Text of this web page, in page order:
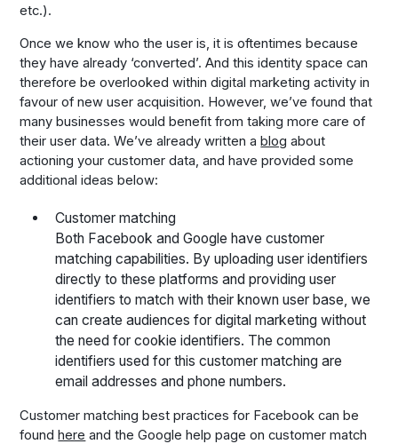
etc.).
Once we know who the user is, it is oftentimes because
they have already ‘converted’. And this identity space can
therefore be overlooked within digital marketing activity in
favour of new user acquisition. However, we’ve found that
many businesses would benefit from taking more care of
their user data. We’ve already written a blog about
actioning your customer data, and have provided some
additional ideas below:
Customer matching
Both Facebook and Google have customer
matching capabilities. By uploading user identifiers
directly to these platforms and providing user
identifiers to match with their known user base, we
can create audiences for digital marketing without
the need for cookie identifiers. The common
identifiers used for this customer matching are
email addresses and phone numbers.
Customer matching best practices for Facebook can be
foundhere and the Google help page on customer match